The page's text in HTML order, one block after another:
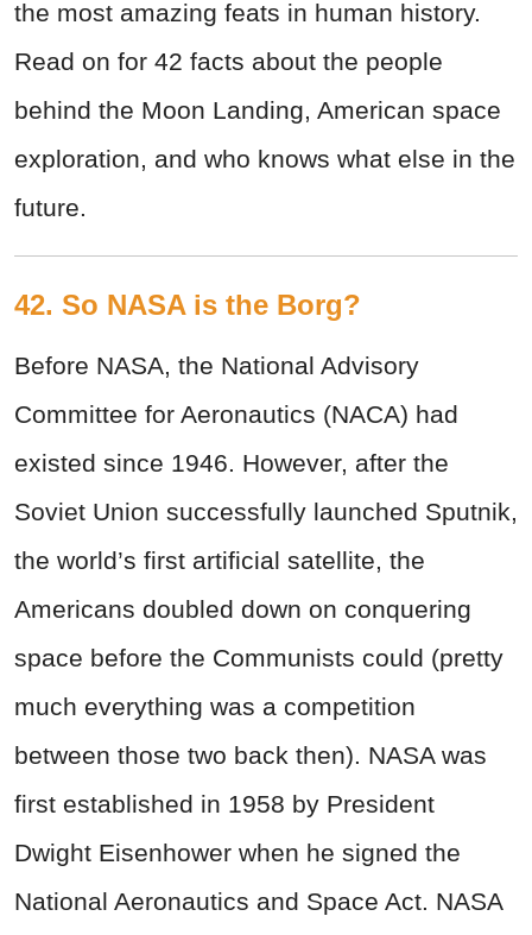
the most amazing feats in human history.
Read on for 42 facts about the people
behind the Moon Landing, American space
exploration, and who knows what else in the
future.
42. So NASA is the Borg?
Before NASA, the National Advisory
Committee for Aeronautics (NACA) had
existed since 1946. However, after the
Soviet Union successfully launched Sputnik,
the world’s first artificial satellite, the
Americans doubled down on conquering
space before the Communists could (pretty
much everything was a competition
between those two back then). NASA was
first established in 1958 by President
Dwight Eisenhower when he signed the
National Aeronautics and Space Act. NASA